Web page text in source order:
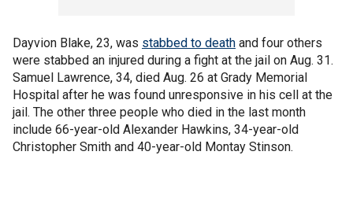
Dayvion Blake, 23, was stabbed to death and four others
were stabbed an injured during a fight at the jail on Aug. 31.
Samuel Lawrence, 34, died Aug. 26 at Grady Memorial
Hospital after he was found unresponsive in his cell at the
jail. The other three people who died in the last month
include 66-year-old Alexander Hawkins, 34-year-old
Christopher Smith and 40-year-old Montay Stinson.